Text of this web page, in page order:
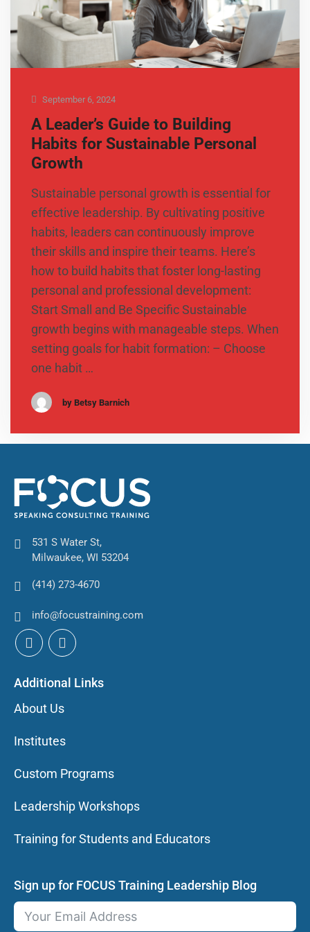
September 6, 2024
A Leader’s Guide to Building
Habits for Sustainable Personal
Growth
Sustainable personal growth is essential for
effective leadership. By cultivating positive
habits, leaders can continuously improve
their skills and inspire their teams. Here’s
how to build habits that foster long-lasting
personal and professional development:
Start Small and Be Specific Sustainable
growth begins with manageable steps. When
setting goals for habit formation: – Choose
one habit …
by Betsy Barnich
531 S Water St,
Milwaukee, WI 53204
(414) 273-4670
info@focustraining.com
Additional Links
About Us
Institutes
Custom Programs
Leadership Workshops
Training for Students and Educators
Sign up for FOCUS Training Leadership Blog